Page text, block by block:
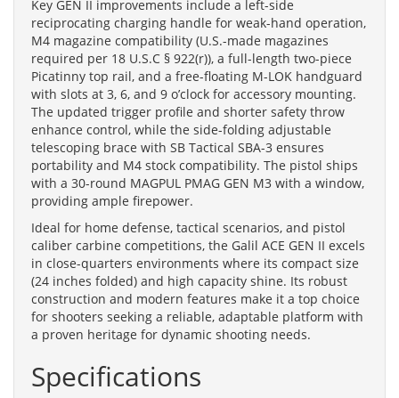
Key GEN II improvements include a left-side
reciprocating charging handle for weak-hand operation,
M4 magazine compatibility (U.S.-made magazines
required per 18 U.S.C § 922(r)), a full-length two-piece
Picatinny top rail, and a free-floating M-LOK handguard
with slots at 3, 6, and 9 o’clock for accessory mounting.
The updated trigger profile and shorter safety throw
enhance control, while the side-folding adjustable
telescoping brace with SB Tactical SBA-3 ensures
portability and M4 stock compatibility. The pistol ships
with a 30-round MAGPUL PMAG GEN M3 with a window,
providing ample firepower.
Ideal for home defense, tactical scenarios, and pistol
caliber carbine competitions, the Galil ACE GEN II excels
in close-quarters environments where its compact size
(24 inches folded) and high capacity shine. Its robust
construction and modern features make it a top choice
for shooters seeking a reliable, adaptable platform with
a proven heritage for dynamic shooting needs.
Specifications